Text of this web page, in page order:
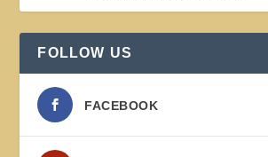
FOLLOW US
FACEBOOK